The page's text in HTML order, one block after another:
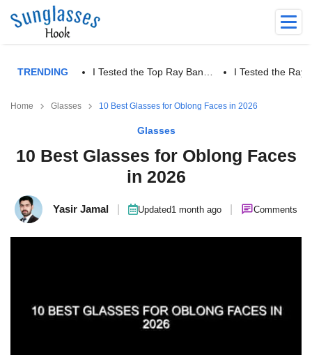
TRENDING I Tested the Top Ray Ban… I Tested the Ray
Home Glasses 10 Best Glasses for Oblong Faces in 2026
Glasses
10 Best Glasses for Oblong Faces
in 2026
Yasir Jamal Updated1 month ago Comments